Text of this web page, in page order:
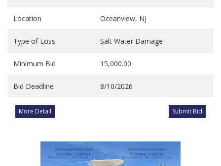
Location Oceanview, NJ
Type of Loss Salt Water Damage
Minimum Bid 15,000.00
Bid Deadline 8/10/2026
More Detail Submit Bid